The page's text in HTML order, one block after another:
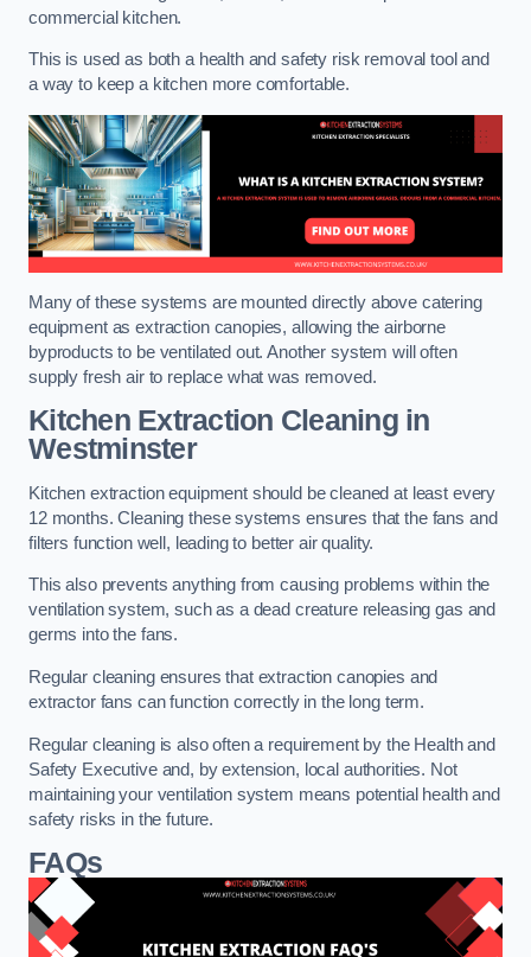
commercial kitchen.
This is used as both a health and safety risk removal tool and
a way to keep a kitchen more comfortable.
Many of these systems are mounted directly above catering
equipment as extraction canopies, allowing the airborne
byproducts to be ventilated out. Another system will often
supply fresh air to replace what was removed.
Kitchen Extraction Cleaningin
Westminster
Kitchen extraction equipment should be cleaned at least every
12 months. Cleaning these systems ensures that the fans and
filters function well, leading to better air quality.
This also prevents anything from causing problems within the
ventilation system, such as a dead creature releasing gas and
germs into the fans.
Regular cleaning ensures that extraction canopies and
extractor fans can function correctly in the long term.
Regular cleaning is also often a requirement by the Health and
Safety Executive and, by extension, local authorities. Not
maintaining your ventilation system means potential health and
safety risks in the future.
FAQs